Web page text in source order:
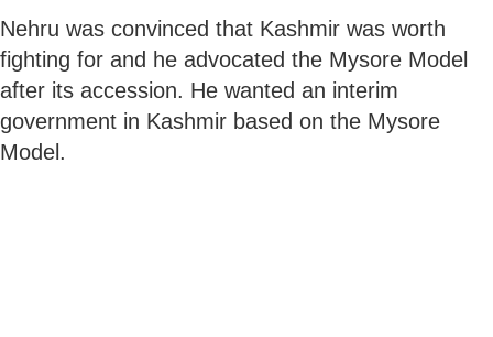
Nehru was convinced that Kashmir was worth
fighting for and he advocated the Mysore Model
after its accession. He wanted an interim
government in Kashmir based on the Mysore
Model.